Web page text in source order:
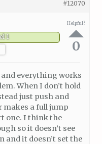
#12070
1
Helpful?
0
everything works
When I don’t hold
just push and
makes a full jump
one. I think the
so it doesn’t see
and it doesn’t set the